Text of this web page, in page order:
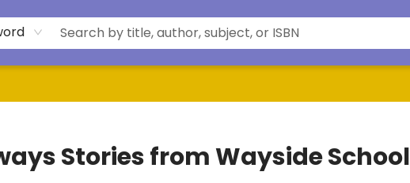
Stories from Wayside School